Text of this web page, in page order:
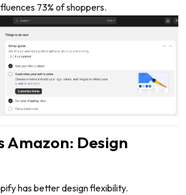
73% of shoppers.
Amazon: Design
has better design flexibility.